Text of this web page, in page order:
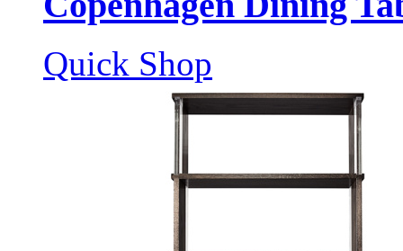
Quick Shop